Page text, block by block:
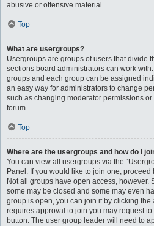
abusive or offensive material.
Top
What are usergroups?
Usergroups are groups of users that divide
sections board administrators can work
groups and each group can be assigned
an easy way for administrators to change
such as changing moderator permissions
forum.
Top
Where are the usergroups and how do I
You can view all usergroups via the
Panel. If you would like to join one,
Not all groups have open access, however.
some may be closed and some may even
group is open, you can join it by clicking
requires approval to join you may request
button. The user group leader will need to